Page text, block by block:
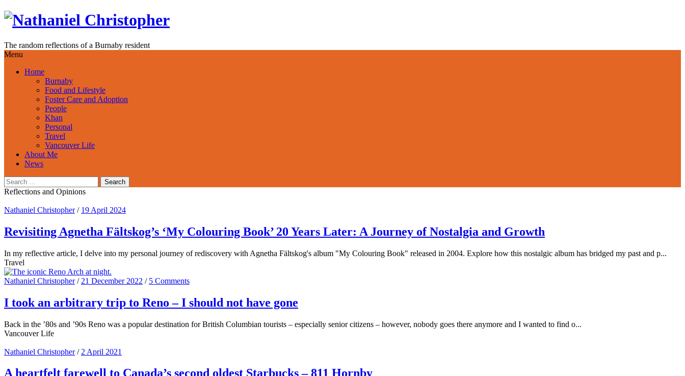
Skip
The random reflections of a Burnaby resident
Menu
Home
Burnaby
Food and Lifestyle
Foster Care and Adoption
People
Khan
Personal
Travel
Vancouver Life
About Me
News
Search
for:
Reflections and Opinions
Nathaniel Christopher / 19 April 2024
Revisiting Agnetha Fältskog’s ‘My Colouring Book’ 20 Years Later: A Journey of Nostalgia and Growth
In my reflective article, I delve into my personal journey of rediscovery with Agnetha Fältskog's album "My Colouring Book" released in 2004. Explore how this nostalgic album has bridged my past and p...
Travel
Nathaniel Christopher / 21 December 2022 / 5 Comments
I took an arbitrary trip to Reno – I should not have gone
Back in the ’80s and ’90s Reno was a popular destination for British Columbian tourists – especially senior citizens – however, nobody goes there anymore and I wanted to find o...
Vancouver Life
Nathaniel Christopher / 2 April 2021
A heartfelt farewell to Canada’s second oldest Starbucks – 811 Hornby